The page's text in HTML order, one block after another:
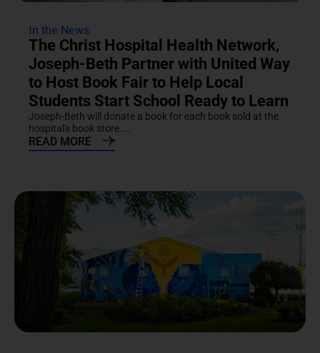
In the News
The Christ Hospital Health Network,
Joseph-Beth Partner with United Way
to Host Book Fair to Help Local
Students Start School Ready to Learn
Joseph-Beth will donate a book for each book sold at the
hospital's book store....
READ MORE